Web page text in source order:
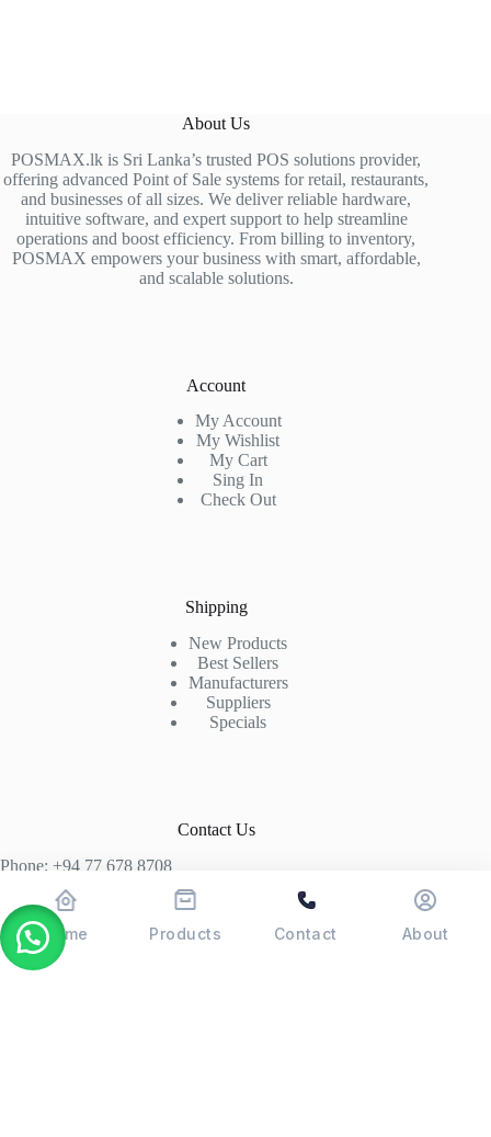
About Us
POSMAX.lk is Sri Lanka’s trusted POS solutions provider,
offering advanced Point of Sale systems for retail, restaurants,
and businesses of all sizes. We deliver reliable hardware,
intuitive software, and expert support to help streamline
operations and boost efficiency. From billing to inventory,
POSMAX empowers your business with smart, affordable,
and scalable solutions.
Account
My Account
My Wishlist
My Cart
Sing In
Check Out
Shipping
New Products
Best Sellers
Manufacturers
Suppliers
Specials
Contact Us
Phone: +94 77 678 8708
+94 74 339 3429
T06, Economic Centre, Narahenpita, Colombo 05. 00500
Home Products Contact About